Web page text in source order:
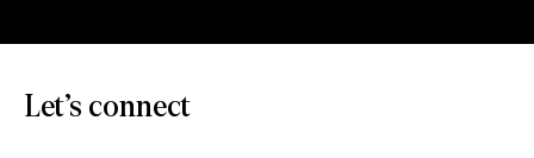
Let’s connect